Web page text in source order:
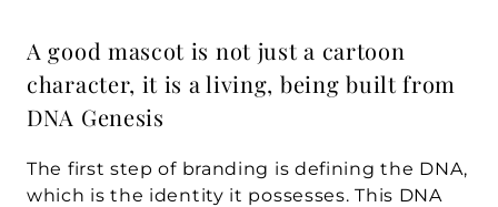
A good mascot is not just a cartoon
character, it is a living, being built from
DNA Genesis
The first step of branding is defining the DNA,
which is the identity it possesses. This DNA